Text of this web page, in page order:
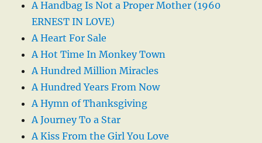
A Handbag Is Not a Proper Mother (1960
ERNEST IN LOVE)
A Heart For Sale
A Hot Time In Monkey Town
A Hundred Million Miracles
A Hundred Years From Now
A Hymn of Thanksgiving
A Journey To a Star
A Kiss From the Girl You Love